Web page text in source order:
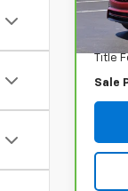
Title
Sale